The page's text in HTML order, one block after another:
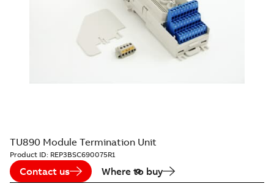
TU890 Module Termination Unit
Product ID: REP3BSC690075R1
Contact us Where to buy